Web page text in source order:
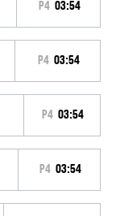
P4 03:54
P4 03:54
P4 03:54
P4 03:54